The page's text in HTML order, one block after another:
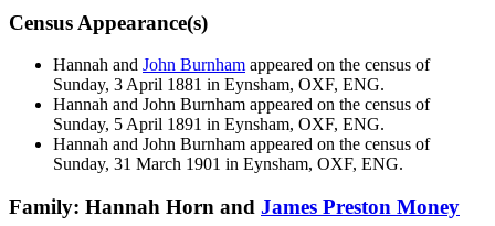
Census Appearance(s)
Hannah and John Burnham appeared on the census of
Sunday, 3 April 1881 in Eynsham, OXF, ENG.
Hannah and John Burnham appeared on the census of
Sunday, 5 April 1891 in Eynsham, OXF, ENG.
Hannah and John Burnham appeared on the census of
Sunday, 31 March 1901 in Eynsham, OXF, ENG.
Family: Hannah Horn and James Preston Money